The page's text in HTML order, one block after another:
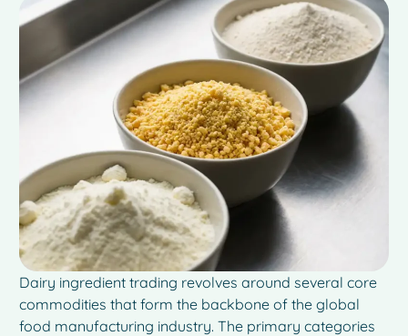
Dairy ingredient trading revolves around several core
commodities that form the backbone of the global
food manufacturing industry. The primary categories